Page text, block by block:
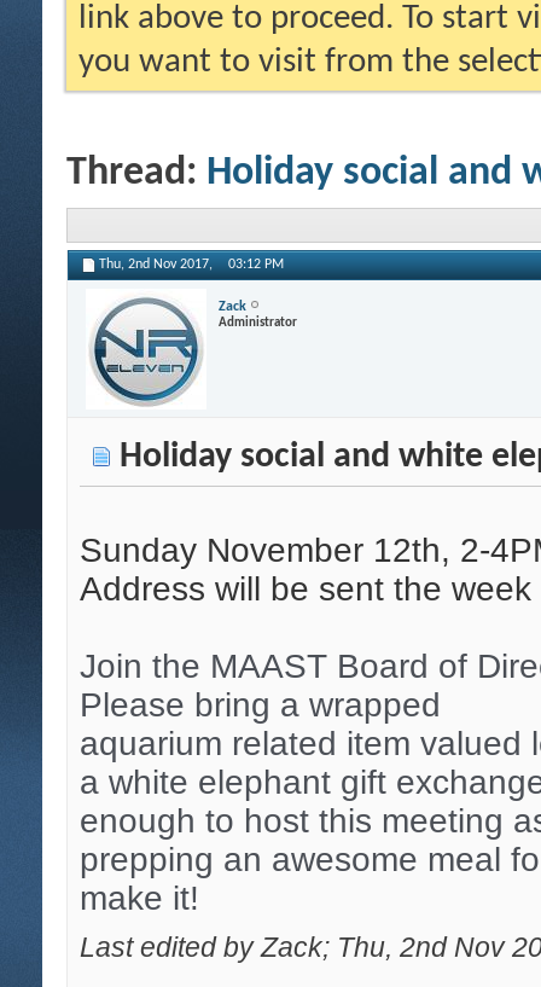
link above to proceed. To start
you want to visit from the
Thread: Holiday social and
Thu, 2nd Nov 2017, 03:12 PM
Zack
Administrator
Holiday social and white
Sunday November 12th, 2-
Address will be sent the
Join the MAAST Board of
Please bring a wrapped
aquarium related item valued
a white elephant gift
enough to host this meeting
prepping an awesome meal
make it!
Last edited by Zack; Thu, 2nd Nov